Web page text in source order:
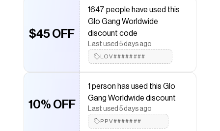
$45 OFF
1647 people have used this
Glo Gang Worldwide
discount code
Last used 5 days ago
LOV########
10% OFF
1 person has used this Glo
Gang Worldwide discount
Last used 5 days ago
PPV#######